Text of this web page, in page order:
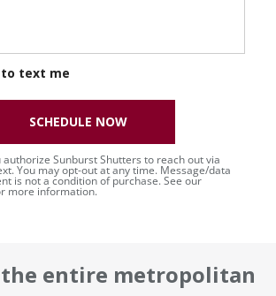
text me
authorize Sunburst Shutters to reach out via
You may opt-out at any time. Message/data
is not a condition of purchase. See our
more information.
SCHEDULE NOW
the entire metropolitan